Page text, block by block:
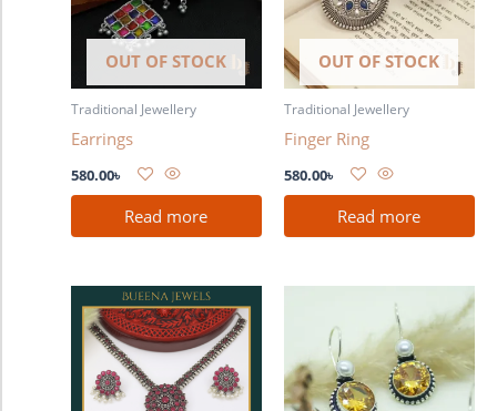
OUT OF STOCK
Traditional Jewellery
Earrings
580.00৳
Read more
OUT OF STOCK
Traditional Jewellery
Finger Ring
580.00৳
Read more